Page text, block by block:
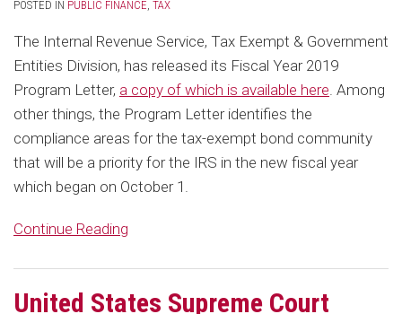
POSTED IN PUBLIC FINANCE, TAX
The Internal Revenue Service, Tax Exempt & Government
Entities Division, has released its Fiscal Year 2019
Program Letter, a copy of which is available here. Among
other things, the Program Letter identifies the
compliance areas for the tax-exempt bond community
that will be a priority for the IRS in the new fiscal year
which began on October 1.
Continue Reading
United States Supreme Court